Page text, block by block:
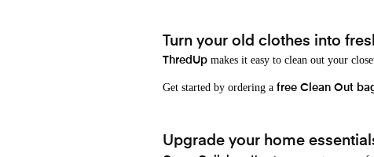
Turn your old clothes into
ThredUp makes it easy to clean out your
Get started by ordering a free Clean Out
Upgrade your home